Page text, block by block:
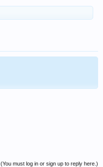
(You must log in or sign up to reply here.)